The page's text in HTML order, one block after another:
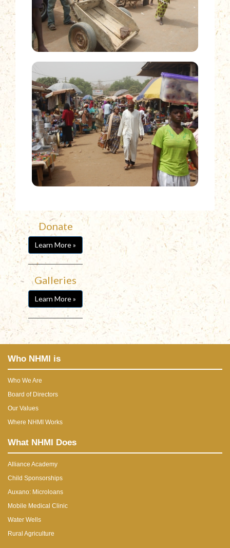
Donate
Learn More »
Galleries
Learn More »
Who NHMI is
Who We Are
Board of Directors
Our Values
Where NHMI Works
What NHMI Does
Alliance Academy
Child Sponsorships
Auxano: Microloans
Mobile Medical Clinic
Water Wells
Rural Agriculture